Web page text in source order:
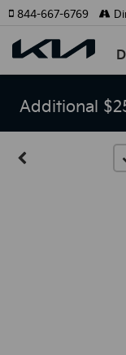
844-667-6769
Additional